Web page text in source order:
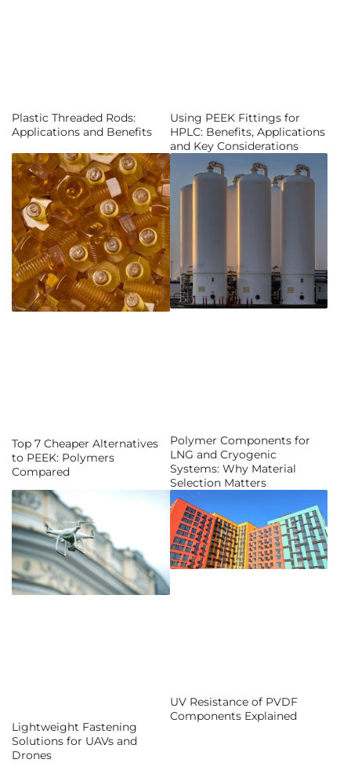
Plastic Threaded Rods:
Applications and Benefits
Using PEEK Fittings for
HPLC: Benefits, Applications
and Key Considerations
Top 7 Cheaper Alternatives
to PEEK: Polymers
Compared
Polymer Components for
LNG and Cryogenic
Systems: Why Material
Selection Matters
Lightweight Fastening
Solutions for UAVs and
Drones
UV Resistance of PVDF
Components Explained